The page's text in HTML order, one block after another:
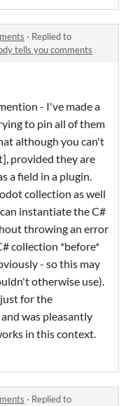
· Replied to
tells you comments
- I've made a
to pin all of them
although you can't
provided they are
a field in a plugin.
collection as well
instantiate the C#
throwing an error
collection *before*
- so this may
otherwise use).
for the
was pleasantly
in this context.
· Replied to